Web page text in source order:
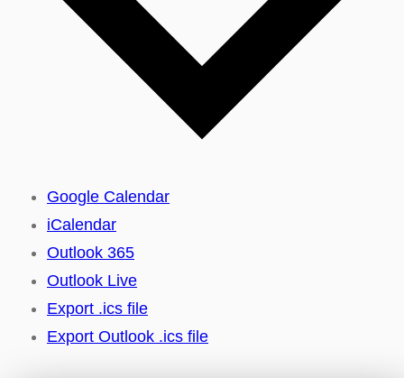
Google Calendar
iCalendar
Outlook 365
Outlook Live
Export .ics file
Export Outlook .ics file